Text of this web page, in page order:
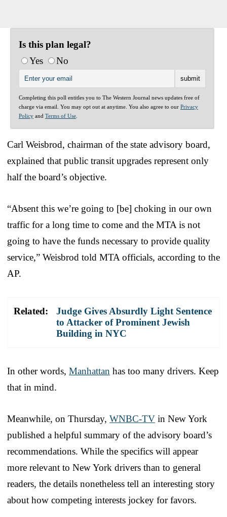
Is this plan legal?
Yes
No
Completing this poll entitles you to The Western Journal news updates free of
charge via email. You may opt out at anytime. You also agree to our Privacy
Policy and Terms of Use
Carl Weisbrod, chairman of the state advisory board,
explained that public transit upgrades represent only
half the board’s objective.
“Absent this we’re going to [be] choking in our own
traffic for a long time to come and the MTA is not
going to have the funds necessary to provide quality
service,” Weisbrod told MTA officials, according to the
AP.
Related:
Judge Gives Absurdly Light Sentence
to Attacker of Prominent Jewish
Building in NYC
In other words, Manhattan has too many drivers. Keep
that in mind.
Meanwhile, on Thursday, WNBC-TV in New York
published a helpful summary of the advisory board’s
recommendations. While the specifics will appear
more relevant to New York drivers than to general
readers, the details nonetheless tell an interesting story
about how competing interests jockey for favors.